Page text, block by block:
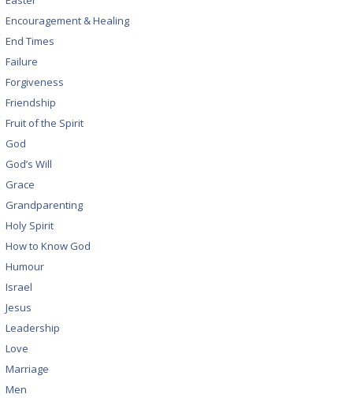
Encouragement & Healing
End Times
Failure
Forgiveness
Friendship
Fruit of the Spirit
God
God’s Will
Grace
Grandparenting
Holy Spirit
How to Know God
Humour
Israel
Jesus
Leadership
Love
Marriage
Men